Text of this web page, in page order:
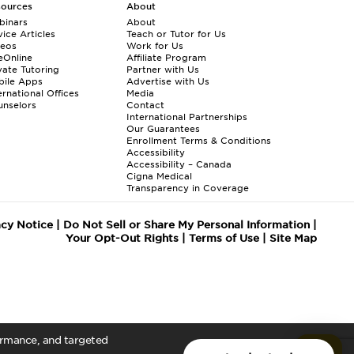
and targeted
Articles
Tutoring
Apps
Offices
About
About
Teach or Tutor for Us
Work for Us
Affiliate Program
Partner with Us
Advertise with Us
Media
Contact
International Partnerships
Our Guarantees
Enrollment Terms & Conditions
Accessibility
Accessibility – Canada
Cigna Medical
Transparency in Coverage
Notice| Do Not Sell or Share My Personal Information|
Your Opt-Out Rights| Terms of Use| Site Map